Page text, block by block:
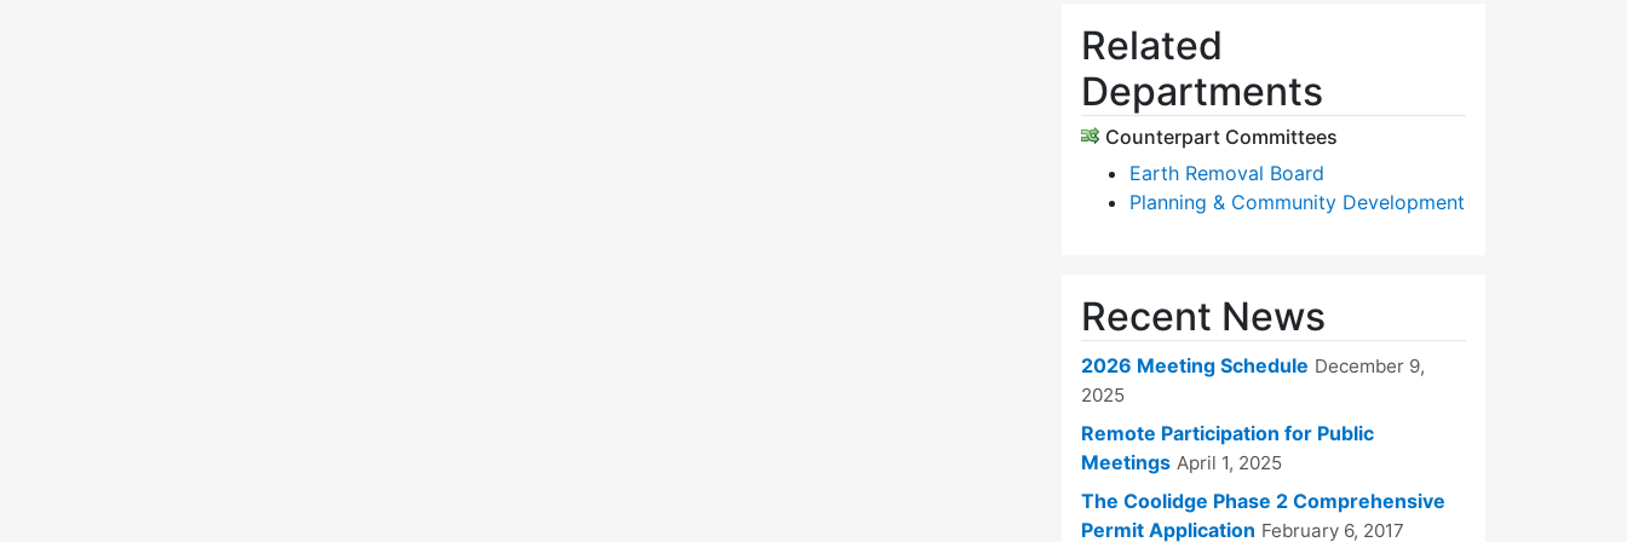
Related
Departments
Counterpart Committees
Earth Removal Board
Planning & Community Development
Recent News
2026 Meeting Schedule December 9,
2025
Remote Participation for Public
Meetings April 1, 2025
The Coolidge Phase 2 Comprehensive
Permit Application February 6, 2017